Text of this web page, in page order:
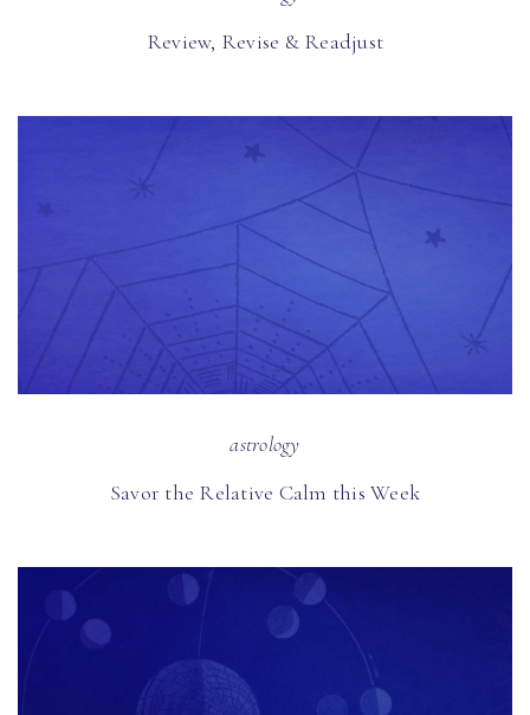
Review, Revise & Readjust
astrology
Savor the Relative Calm this Week